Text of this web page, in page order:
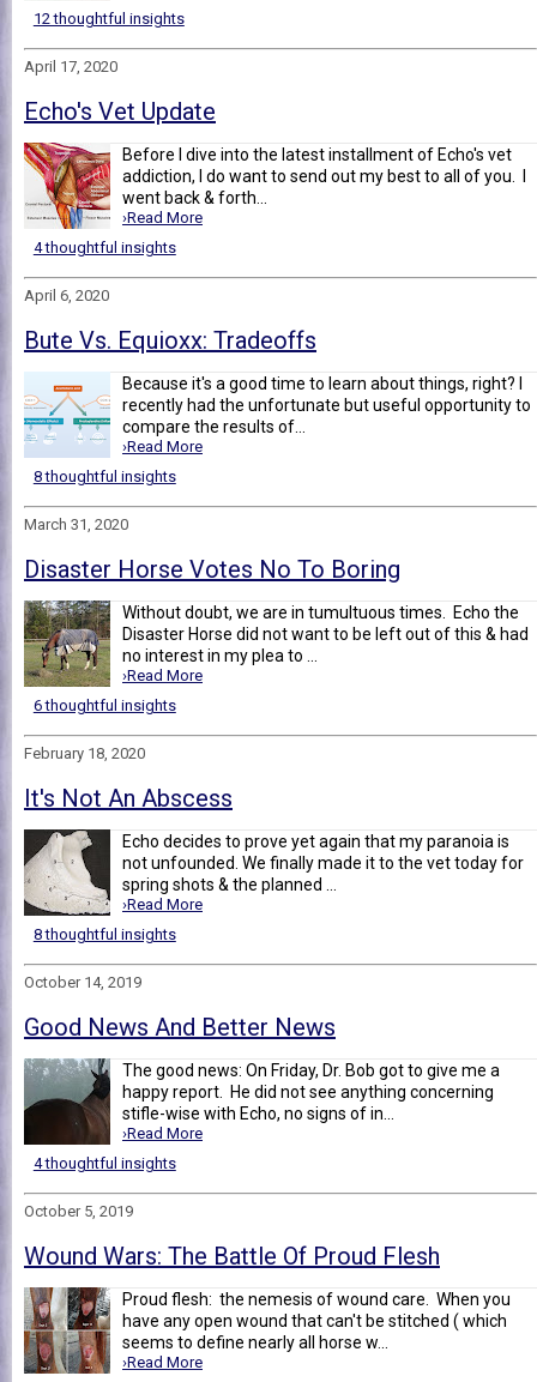
12 thoughtful insights
April 17, 2020
Echo's Vet Update
Before I dive into the latest installment of Echo's vet
addiction, I do want to send out my best to all of you. I
went back & forth...
›Read More
4 thoughtful insights
April 6, 2020
Bute Vs. Equioxx: Tradeoffs
Because it's a good time to learn about things, right? I
recently had the unfortunate but useful opportunity to
compare the results of...
›Read More
8 thoughtful insights
March 31, 2020
Disaster Horse Votes No To Boring
Without doubt, we are in tumultuous times. Echo the
Disaster Horse did not want to be left out of this & had
no interest in my plea to ...
›Read More
6 thoughtful insights
February 18, 2020
It's Not An Abscess
Echo decides to prove yet again that my paranoia is
not unfounded. We finally made it to the vet today for
spring shots & the planned ...
›Read More
8 thoughtful insights
October 14, 2019
Good News And Better News
The good news: On Friday, Dr. Bob got to give me a
happy report. He did not see anything concerning
stifle-wise with Echo, no signs of in...
›Read More
4 thoughtful insights
October 5, 2019
Wound Wars: The Battle Of Proud Flesh
Proud flesh: the nemesis of wound care. When you
have any open wound that can't be stitched ( which
seems to define nearly all horse w...
›Read More